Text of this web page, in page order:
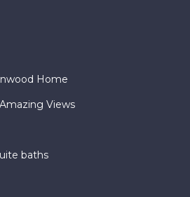
Home
Views
baths